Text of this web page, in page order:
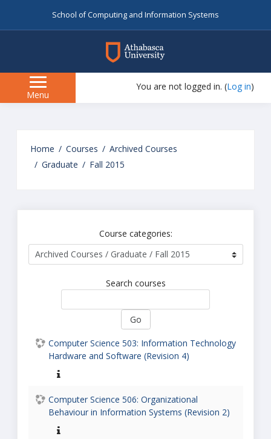
School of Computing and Information Systems
myAU
Side
panel
Menu
You are not logged in. (Log in)
Home Courses
Archived Courses
Graduate
Fall 2015
Course categories:
Search courses
Go
Computer Science 503: Information Technology
Hardware and Software (Revision 4)
Computer Science 506: Organizational
Behaviour in Information Systems (Revision 2)